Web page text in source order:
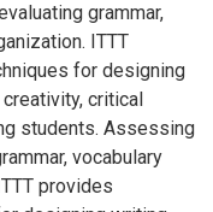
grammar,
ITTT
for designing
critical
students. Assessing
vocabulary
provides